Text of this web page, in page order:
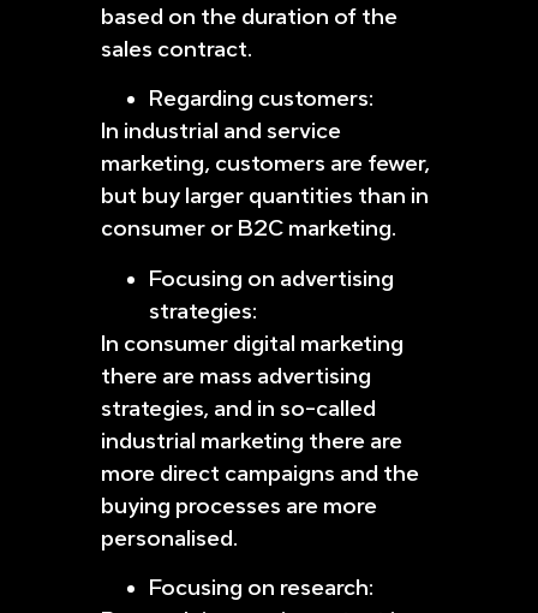
based on the duration of the
sales contract.
Regarding customers:
In industrial and service
marketing, customers are fewer,
but buy larger quantities than in
consumer or B2C marketing.
Focusing on advertising
strategies:
In consumer digital marketing
there are mass advertising
strategies, and in so-called
industrial marketing there are
more direct campaigns and the
buying processes are more
personalised.
Focusing on research: